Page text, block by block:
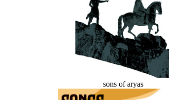
sons of aryas